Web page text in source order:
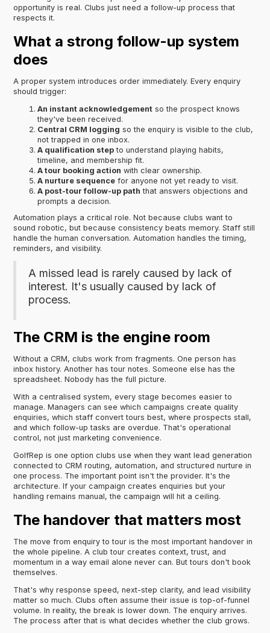
opportunity is real. Clubs just need a follow-up process that
respects it.
What a strong follow-up system
does
A proper system introduces order immediately. Every enquiry
should trigger:
An instant acknowledgement so the prospect knows
they've been received.
Central CRM logging so the enquiry is visible to the club,
not trapped in one inbox.
A qualification step to understand playing habits,
timeline, and membership fit.
A tour booking action with clear ownership.
A nurture sequence for anyone not yet ready to visit.
A post-tour follow-up path that answers objections and
prompts a decision.
Automation plays a critical role. Not because clubs want to
sound robotic, but because consistency beats memory. Staff still
handle the human conversation. Automation handles the timing,
reminders, and visibility.
A missed lead is rarely caused by lack of
interest. It's usually caused by lack of
process.
The CRM is the engine room
Without a CRM, clubs work from fragments. One person has
inbox history. Another has tour notes. Someone else has the
spreadsheet. Nobody has the full picture.
With a centralised system, every stage becomes easier to
manage. Managers can see which campaigns create quality
enquiries, which staff convert tours best, where prospects stall,
and which follow-up tasks are overdue. That's operational
control, not just marketing convenience.
GolfRep is one option clubs use when they want lead generation
connected to CRM routing, automation, and structured nurture in
one process. The important point isn't the provider. It's the
architecture. If your campaign creates enquiries but your
handling remains manual, the campaign will hit a ceiling.
The handover that matters most
The move from enquiry to tour is the most important handover in
the whole pipeline. A club tour creates context, trust, and
momentum in a way email alone never can. But tours don't book
themselves.
That's why response speed, next-step clarity, and lead visibility
matter so much. Clubs often assume their issue is top-of-funnel
volume. In reality, the break is lower down. The enquiry arrives.
The process after that is what decides whether the club grows.